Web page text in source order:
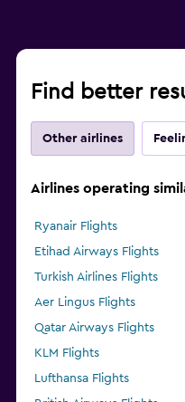
Find better
Other airlines
Airlines operating
Ryanair Flights
Etihad Airways Flights
Turkish Airlines Flights
Aer Lingus Flights
Qatar Airways Flights
KLM Flights
Lufthansa Flights